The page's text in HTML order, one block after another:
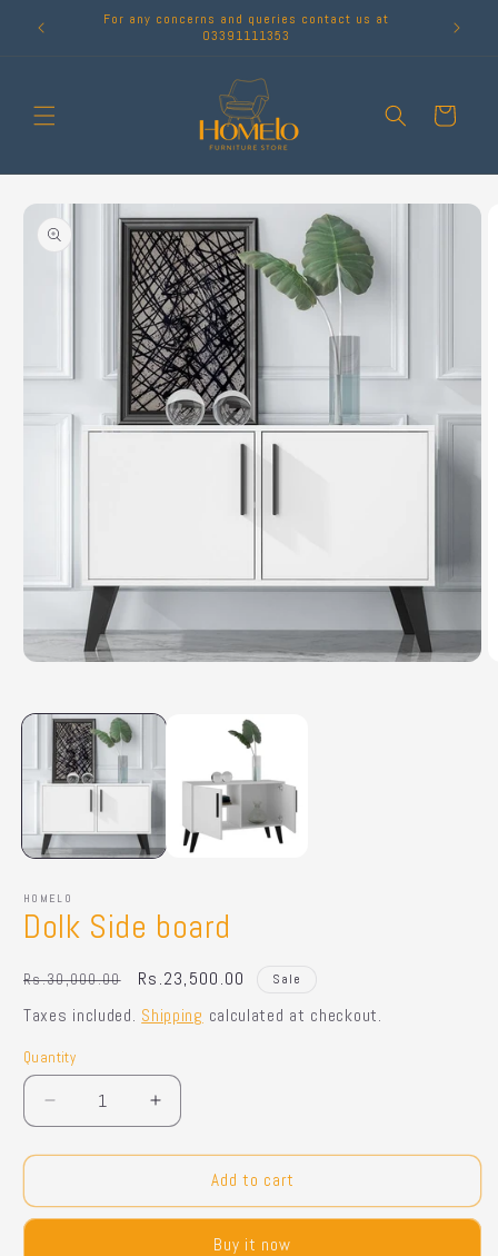
content
For any concerns and queries contact us at
03391111353
Cart
Skip to
product
information
in
modal
HOMELO
Dolk Side board
Regular
price
Rs.30,000.00
Sale
price
Rs.23,500.00 Sale
Taxes included. Shipping calculated at checkout.
Quantity
Quantity
Decrease
quantity
for
Side
board
Increase
quantity
for
Side
board
Add to cart
Buy it now